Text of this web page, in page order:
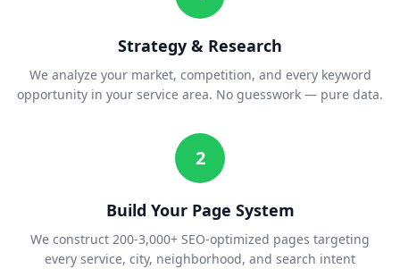
Strategy & Research
We analyze your market, competition, and every keyword
opportunity in your service area. No guesswork — pure data.
2
Build Your Page System
We construct 200-3,000+ SEO-optimized pages targeting
every service, city, neighborhood, and search intent